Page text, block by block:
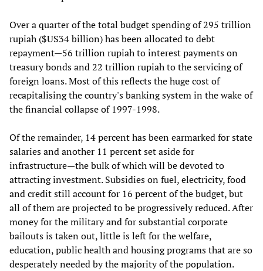
Over a quarter of the total budget spending of 295 trillion
rupiah ($US34 billion) has been allocated to debt
repayment—56 trillion rupiah to interest payments on
treasury bonds and 22 trillion rupiah to the servicing of
foreign loans. Most of this reflects the huge cost of
recapitalising the country's banking system in the wake of
the financial collapse of 1997-1998.
Of the remainder, 14 percent has been earmarked for state
salaries and another 11 percent set aside for
infrastructure—the bulk of which will be devoted to
attracting investment. Subsidies on fuel, electricity, food
and credit still account for 16 percent of the budget, but
all of them are projected to be progressively reduced. After
money for the military and for substantial corporate
bailouts is taken out, little is left for the welfare,
education, public health and housing programs that are so
desperately needed by the majority of the population.